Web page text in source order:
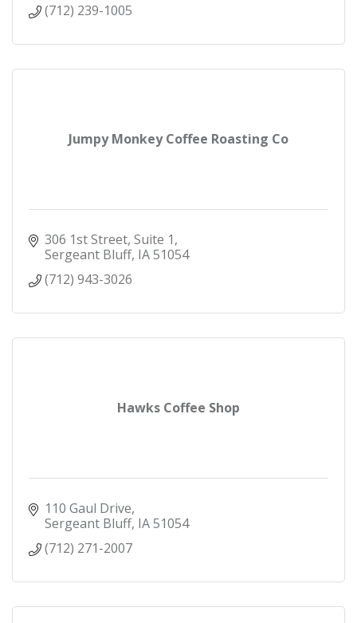
(712) 239-1005
Jumpy Monkey Coffee Roasting Co
306 1st Street, Suite 1
Sergeant Bluff IA51054
(712) 943-3026
Hawks Coffee Shop
110 Gaul Drive
Sergeant Bluff IA51054
(712) 271-2007